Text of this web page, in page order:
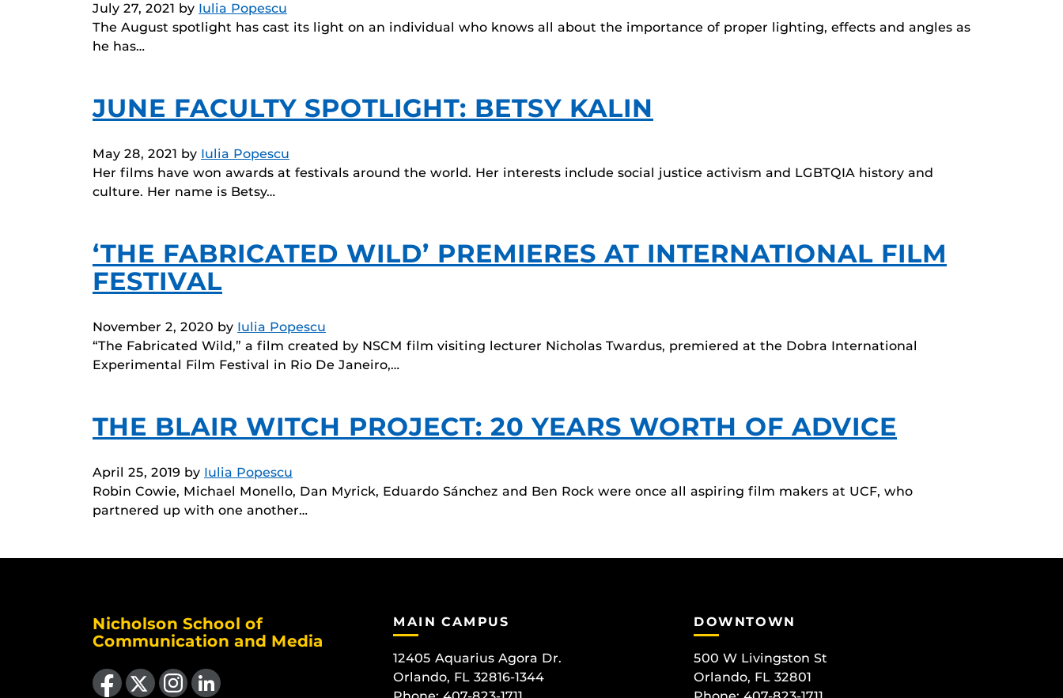
July 27, 2021 by Iulia Popescu
The August spotlight has cast its light on an individual who knows all about the importance of proper lighting, effects and angles as
he has…
JUNE FACULTY SPOTLIGHT: BETSY KALIN
May 28, 2021 by Iulia Popescu
Her films have won awards at festivals around the world. Her interests include social justice activism and LGBTQIA history and
culture. Her name is Betsy…
‘THE FABRICATED WILD’ PREMIERES AT INTERNATIONAL FILM
FESTIVAL
November 2, 2020 by Iulia Popescu
“The Fabricated Wild,” a film created by NSCM film visiting lecturer Nicholas Twardus, premiered at the Dobra International
Experimental Film Festival in Rio De Janeiro,…
THE BLAIR WITCH PROJECT: 20 YEARS WORTH OF ADVICE
April 25, 2019 by Iulia Popescu
Robin Cowie, Michael Monello, Dan Myrick, Eduardo Sánchez and Ben Rock were once all aspiring film makers at UCF, who
partnered up with one another…
Nicholson School of
Communication and Media
Like us on Facebook
Follow us on X Find us on Instagram
View our LinkedIn page
MAIN CAMPUS
12405 Aquarius Agora Dr.
Orlando, FL 32816-1344
DOWNTOWN
500 W Livingston St
Orlando, FL 32801